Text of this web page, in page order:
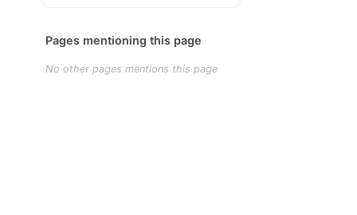
Pages mentioning this page
No other pages mentions this page